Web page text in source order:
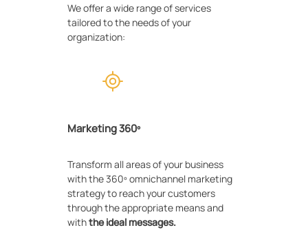
We offer a wide range of services
tailored to the needs of your
organization:
Marketing 360º
Transform all areas of your business
with the 360º omnichannel marketing
strategy to reach your customers
through the appropriate means and
withthe ideal messages.